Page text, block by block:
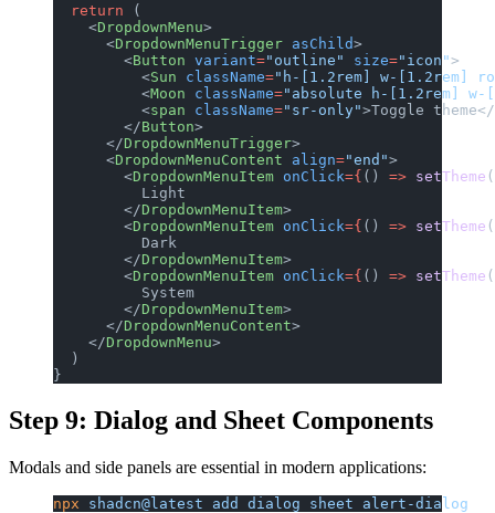
  return
(
    <
DropdownMenu>
      <
DropdownMenuTrigger asChild>
        <
Button variant="outline" size="icon">
          <
Sun className="h-[1.2rem] w-[1.2rem]
          <
Moon className="absolute h-[1.2rem]
          <
span className="sr-only">Toggle theme</
        </
Button>
      </
DropdownMenuTrigger>
      <
DropdownMenuContent align="end">
        <
DropdownMenuItem onClick={ () => setTheme (
          Light
        </
DropdownMenuItem>
        <
DropdownMenuItem onClick={ () => setTheme (
          Dark
        </
DropdownMenuItem>
        <
DropdownMenuItem onClick={ () => setTheme (
          System
        </
DropdownMenuItem>
      </
DropdownMenuContent>
    </
DropdownMenu>
  )
}
Step 9: Dialog and Sheet Components
Modals and side panels are essential in modern applications:
npx shadcn@latest add dialog sheet alert-dialog